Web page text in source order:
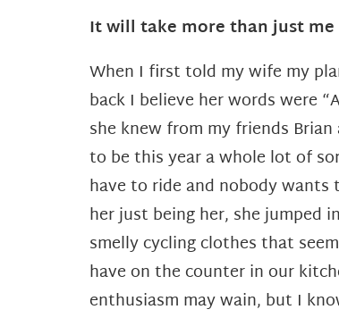
It will take more than just me
When I first told my wife my
back I believe her words were
she knew from my friends
to be this year a whole lot of
have to ride and nobody wants
her just being her, she jumped
smelly cycling clothes that
have on the counter in our
enthusiasm may wain, but I